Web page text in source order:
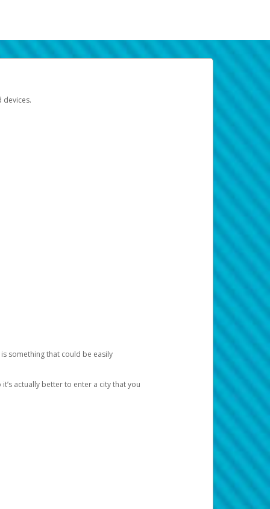
devices.
something that could be easily
actually better to enter a city that you